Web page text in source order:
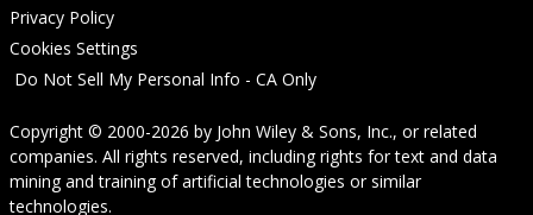
Privacy Policy
Cookies Settings
Do Not Sell My Personal Info - CA Only
Copyright © 2000-2026 by John Wiley & Sons, Inc., or related
companies. All rights reserved, including rights for text and data
mining and training of artificial technologies or similar
technologies.